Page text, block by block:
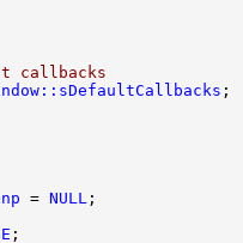
callbacks
= NULL